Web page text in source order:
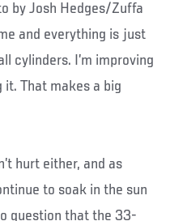
by Josh Hedges/Zuffa
and everything is just
cylinders. I’m improving
it. That makes a big
hurt either, and as
to soak in the sun
question that the 33-